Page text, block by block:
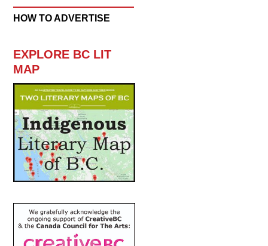
HOW TO ADVERTISE
EXPLORE BC LIT
MAP